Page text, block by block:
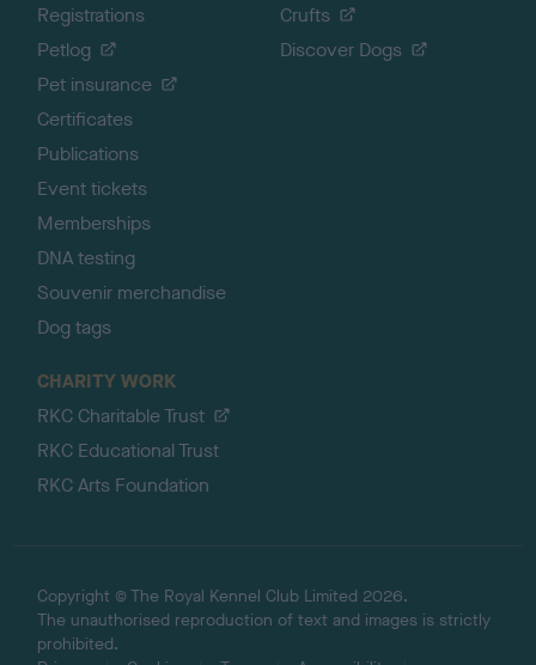
Registrations
Petlog
Pet insurance
Certificates
Publications
Event tickets
Memberships
DNA testing
Souvenir merchandise
Dog tags
Crufts
Discover Dogs
CHARITY WORK
RKC Charitable Trust
RKC Educational Trust
RKC Arts Foundation
Copyright © The Royal Kennel Club Limited 2026.
The unauthorised reproduction of text and images is strictly
prohibited.